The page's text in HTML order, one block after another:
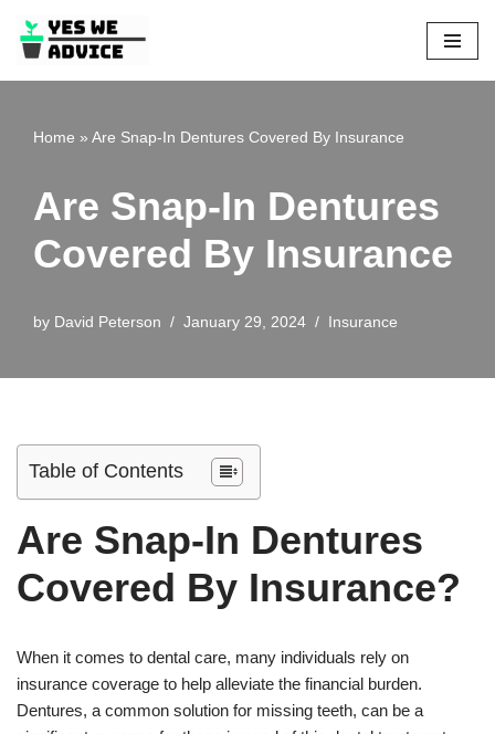
Skip
to
Home » Are Snap-In Dentures Covered By Insurance
Are Snap-In Dentures
Covered By Insurance
by David Peterson January 29, 2024 Insurance
Table of Contents
Are Snap-In Dentures
Covered By Insurance?
When it comes to dental care, many individuals rely on
insurance coverage to help alleviate the financial burden.
Dentures, a common solution for missing teeth, can be a